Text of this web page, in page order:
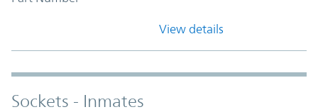
View details
Sockets - Inmates